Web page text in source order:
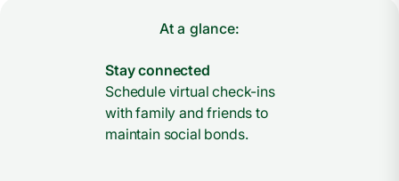
At a glance:
Stay connected
Schedule virtual check-ins
with family and friends to
maintain social bonds.